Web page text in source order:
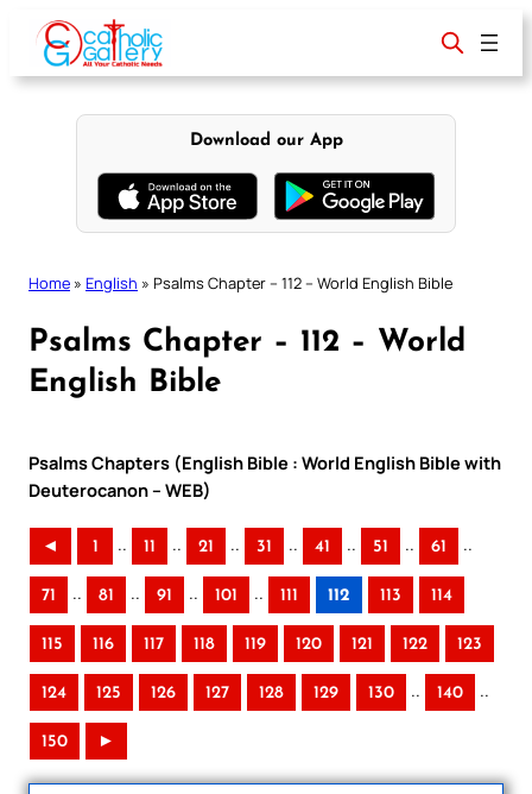
content
Download our App
Home » English » Psalms Chapter – 112 – World English Bible
Psalms Chapter – 112 – World
English Bible
Psalms Chapters (English Bible : World English Bible with
Deuterocanon – WEB)
◄ 1 .. 11 .. 21 .. 31 .. 41 .. 51 .. 61 ..
71 .. 81 .. 91 .. 101 .. 111 112 113 114
115 116 117 118 119 120 121 122 123
124 125 126 127 128 129 130 .. 140 ..
150 ►